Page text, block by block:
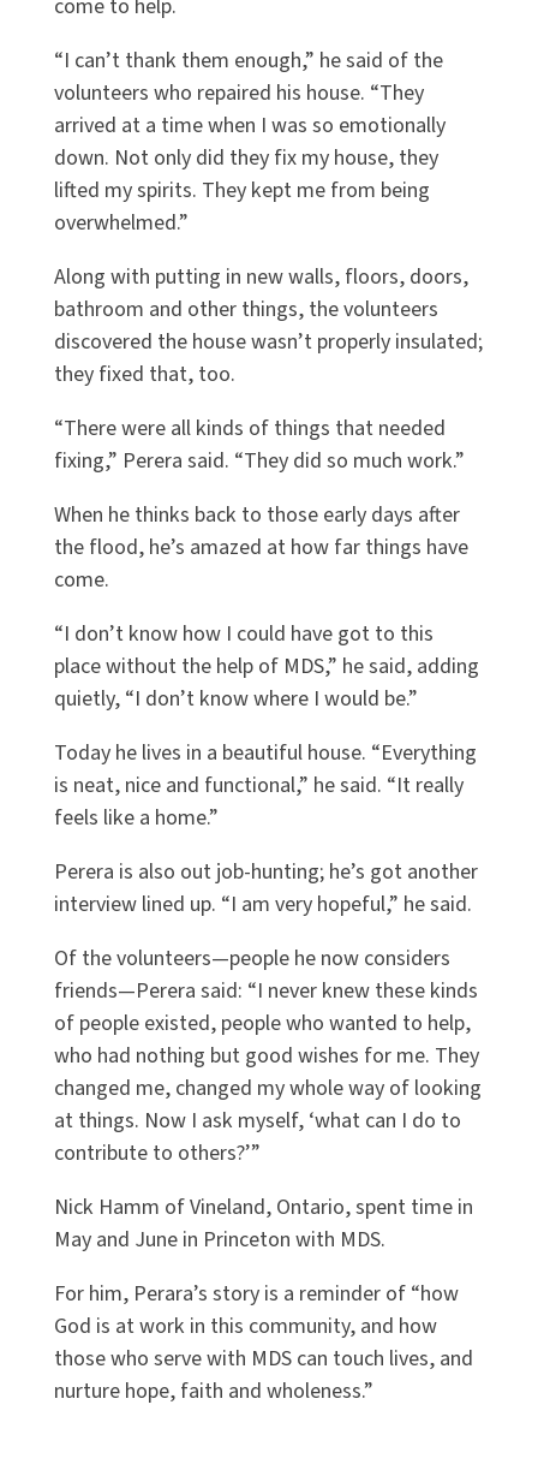
come to help.
“I can’t thank them enough,” he said of the
volunteers who repaired his house. “They
arrived at a time when I was so emotionally
down. Not only did they fix my house, they
lifted my spirits. They kept me from being
overwhelmed.”
Along with putting in new walls, floors, doors,
bathroom and other things, the volunteers
discovered the house wasn’t properly insulated;
they fixed that, too.
“There were all kinds of things that needed
fixing,” Perera said. “They did so much work.”
When he thinks back to those early days after
the flood, he’s amazed at how far things have
come.
“I don’t know how I could have got to this
place without the help of MDS,” he said, adding
quietly, “I don’t know where I would be.”
Today he lives in a beautiful house. “Everything
is neat, nice and functional,” he said. “It really
feels like a home.”
Perera is also out job-hunting; he’s got another
interview lined up. “I am very hopeful,” he said.
Of the volunteers—people he now considers
friends—Perera said: “I never knew these kinds
of people existed, people who wanted to help,
who had nothing but good wishes for me. They
changed me, changed my whole way of looking
at things. Now I ask myself, ‘what can I do to
contribute to others?’”
Nick Hamm of Vineland, Ontario, spent time in
May and June in Princeton with MDS.
For him, Perara’s story is a reminder of “how
God is at work in this community, and how
those who serve with MDS can touch lives, and
nurture hope, faith and wholeness.”